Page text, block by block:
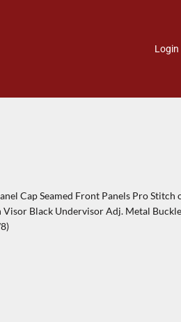
Login
Cap Seamed Front Panels Pro Stitch
Visor Black Undervisor Adj. Metal